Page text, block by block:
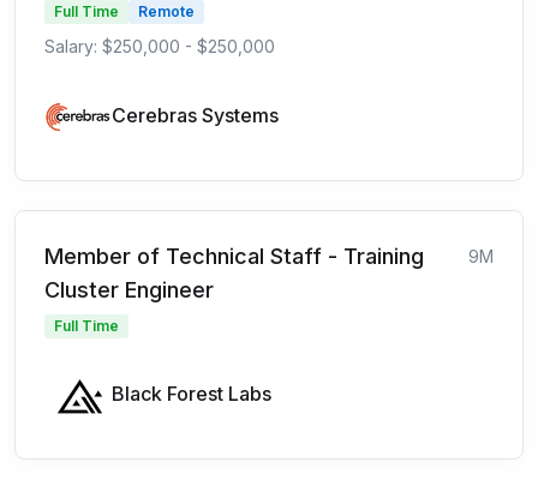
Full Time Remote
Salary: $250,000 - $250,000
Cerebras Systems
Member of Technical Staff - Training
Cluster Engineer
9M
Full Time
Black Forest Labs